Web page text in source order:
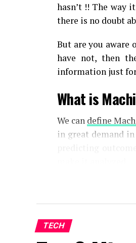
hasn’t !! The way
there is no doubt
But are you aware
have not, then
information just
What is
We can define
in great demand
When
intervention from
TECH